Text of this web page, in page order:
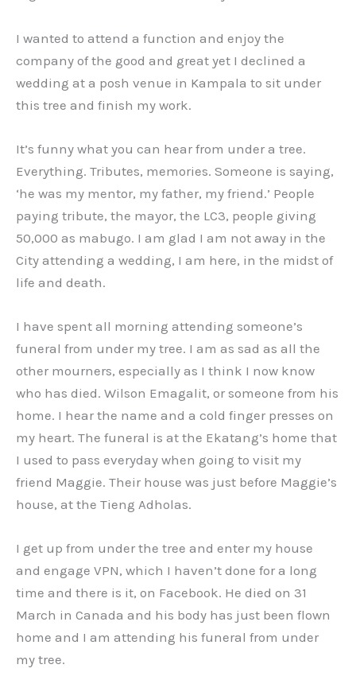
I wanted to attend a function and enjoy the
company of the good and great yet I declined a
wedding at a posh venue in Kampala to sit under
this tree and finish my work.
It’s funny what you can hear from under a tree.
Everything. Tributes, memories. Someone is saying,
‘he was my mentor, my father, my friend.’ People
paying tribute, the mayor, the LC3, people giving
50,000 as mabugo. I am glad I am not away in the
City attending a wedding, I am here, in the midst of
life and death.
I have spent all morning attending someone’s
funeral from under my tree. I am as sad as all the
other mourners, especially as I think I now know
who has died. Wilson Emagalit, or someone from his
home. I hear the name and a cold finger presses on
my heart. The funeral is at the Ekatang’s home that
I used to pass everyday when going to visit my
friend Maggie. Their house was just before Maggie’s
house, at the Tieng Adholas.
I get up from under the tree and enter my house
and engage VPN, which I haven’t done for a long
time and there is it, on Facebook. He died on 31
March in Canada and his body has just been flown
home and I am attending his funeral from under
my tree.